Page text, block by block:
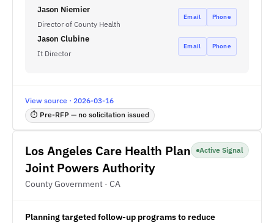
Jason Niemier
Director of County Health
Email Phone
Jason Clubine
It Director
Email Phone
View source · 2026-03-16
⏱ Pre-RFP — no solicitation issued
Los Angeles Care Health Plan
Joint Powers Authority
County Government · CA
Active Signal
Planning targeted follow-up programs to reduce